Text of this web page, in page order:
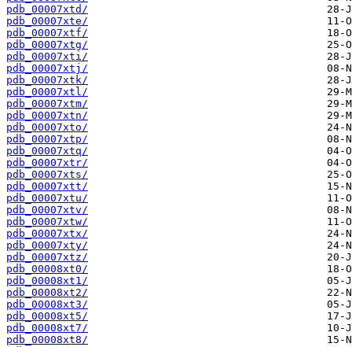
pdb_00007xtd/
pdb_00007xte/
pdb_00007xtf/
pdb_00007xtg/
pdb_00007xti/
pdb_00007xtj/
pdb_00007xtk/
pdb_00007xtl/
pdb_00007xtm/
pdb_00007xtn/
pdb_00007xto/
pdb_00007xtp/
pdb_00007xtq/
pdb_00007xtr/
pdb_00007xts/
pdb_00007xtt/
pdb_00007xtu/
pdb_00007xtv/
pdb_00007xtw/
pdb_00007xtx/
pdb_00007xty/
pdb_00007xtz/
pdb_00008xt0/
pdb_00008xt1/
pdb_00008xt2/
pdb_00008xt3/
pdb_00008xt5/
pdb_00008xt7/
pdb_00008xt8/